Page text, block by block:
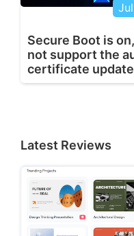
Secure Boot is
not support the
certificate update
Latest Reviews